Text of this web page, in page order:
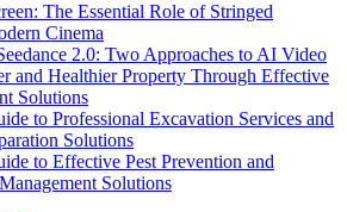
The Essential Role of Stringed
Cinema
2.0: Two Approaches to AI Video
and Healthier Property Through Effective
Solutions
to Professional Excavation Services and
Solutions
to Effective Pest Prevention and
Solutions